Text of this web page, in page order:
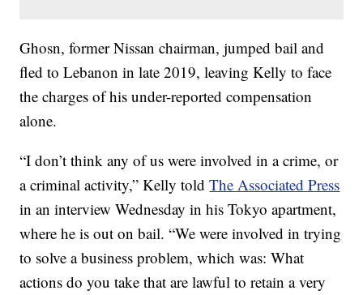
Ghosn, former Nissan chairman, jumped bail and
fled to Lebanon in late 2019, leaving Kelly to face
the charges of his under-reported compensation
alone.
“I don’t think any of us were involved in a crime, or
a criminal activity,” Kelly toldThe Associated Press
in an interview Wednesday in his Tokyo apartment,
where he is out on bail. “We were involved in trying
to solve a business problem, which was: What
actions do you take that are lawful to retain a very